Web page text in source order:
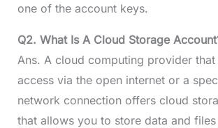
one of the account keys.
Q2. What Is A Cloud Storage
Ans. A cloud computing provider
access via the open internet or a
network connection offers cloud
that allows you to store data and files